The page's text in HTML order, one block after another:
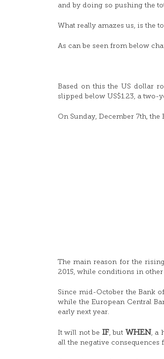
and by doing so pushing the
What really amazes us, is the
As can be seen from below
Based on this the US dollar
slipped below US$1.23, a two-
On Sunday, December 7th,
The main reason for the
2015, while conditions in
Since mid-October the Bank
while the European Central
early next year.
It will not be IF, but WHEN , a
all the negative consequences